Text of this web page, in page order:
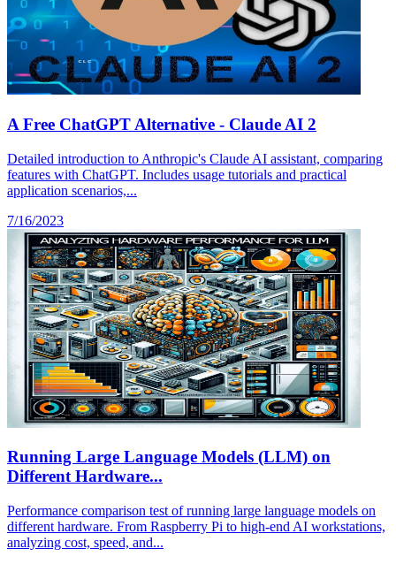
A Free ChatGPT Alternative - Claude AI 2
Detailed introduction to Anthropic's Claude AI assistant, comparing
features with ChatGPT. Includes usage tutorials and practical
application scenarios,...
7/16/2023
Running Large Language Models (LLM) on
Different Hardware...
Performance comparison test of running large language models on
different hardware. From Raspberry Pi to high-end AI workstations,
analyzing cost, speed, and...